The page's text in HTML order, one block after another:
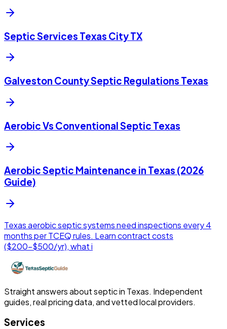
Septic Services Texas City TX
Galveston County Septic Regulations Texas
Aerobic Vs Conventional Septic Texas
Aerobic Septic Maintenance in Texas (2026
Guide)
Texas aerobic septic systems need inspections every 4
months per TCEQ rules. Learn contract costs
($200-$500/yr), what i
Straight answers about septic in Texas. Independent
guides, real pricing data, and vetted local providers.
Services